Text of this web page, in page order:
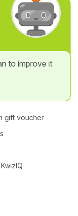
to improve it
gift voucher